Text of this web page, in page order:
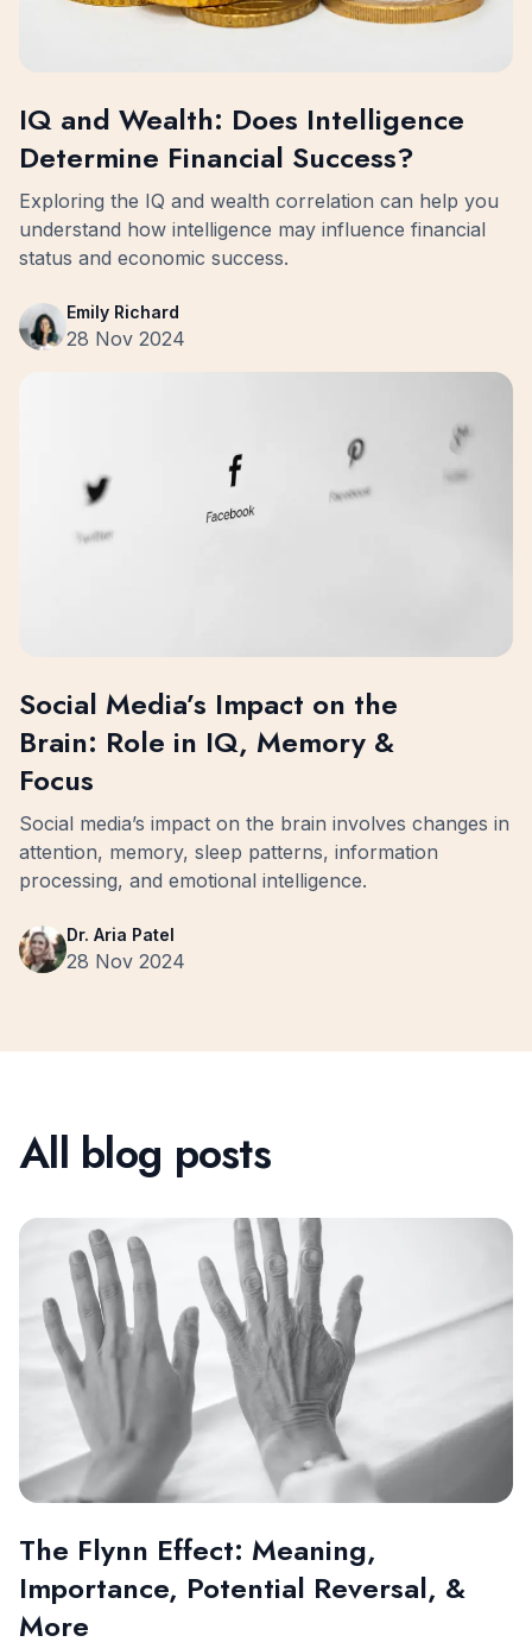
IQ and Wealth: Does Intelligence
Determine Financial Success?
Exploring the IQ and wealth correlation can help you
understand how intelligence may influence financial
status and economic success.
Emily Richard
28 Nov 2024
Social Media’s Impact on the
Brain: Role in IQ, Memory &
Focus
Social media’s impact on the brain involves changes in
attention, memory, sleep patterns, information
processing, and emotional intelligence.
Dr. Aria Patel
28 Nov 2024
All blog posts
The Flynn Effect: Meaning,
Importance, Potential Reversal, &
More